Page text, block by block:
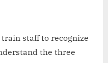
staff to recognize
the three